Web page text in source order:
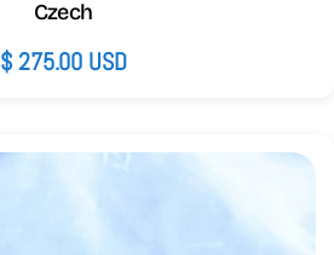
Czech
Regular
$ 275.00 USD